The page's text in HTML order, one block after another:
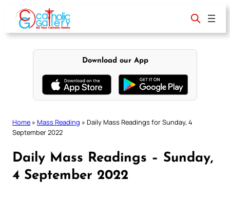
content
Download our App
Home » Mass Reading » Daily Mass Readings for Sunday, 4
September 2022
Daily Mass Readings – Sunday,
4 September 2022